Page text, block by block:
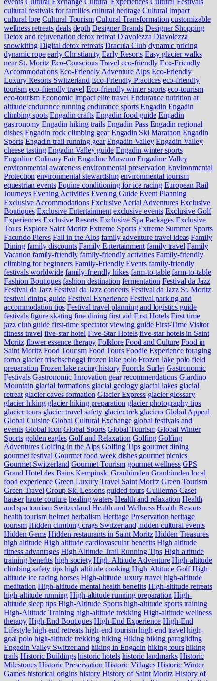
cultural festivals for families cultural heritage Cultural Impact
cultural lore Cultural Tourism Cultural Transformation customizable
wellness retreats deals depth Designer Brands Designer Shopping
Detox and rejuvenation detox retreat Diavolezza Diavolezza
snowkiting Digital detox retreats Dracula Club dynamic pricing
dynamic rope early Christianity Early Resorts Easy glacier walks
near St. Moritz Eco-Conscious Travel eco-friendly Eco-Friendly
Accommodations Eco-Friendly Adventure Alps Eco-Friendly
Luxury Resorts Switzerland Eco-Friendly Practices eco-friendly
tourism eco-friendly travel Eco-friendly winter sports eco-tourism
eco‑tourism Economic Impact elite travel Endurance nutrition at
altitude endurance running endurance sports Engadin Engadin
climbing spots Engadin crafts Engadin food guide Engadin
gastronomy Engadin hiking trails Engadin Pass Engadin regional
dishes Engadin rock climbing gear Engadin Ski Marathon Engadin
Sports Engadin trail running gear Engadin Valley Engadin Valley
cheese tasting Engadin Valley guide Engadin winter sports
Engadine Culinary Fair Engadine Museum Engadine Valley
environmental awareness environmental preservation Environmental
Protection environmental stewardship environmental tourism
equestrian events Equine conditioning for ice racing European Rail
Journeys Evening Activities Evening Guide Event Planning
Exclusive Accommodations Exclusive Aerial Adventures Exclusive
Boutiques Exclusive Entertainment exclusive events Exclusive Golf
Experiences Exclusive Resorts Exclusive Spa Packages Exclusive
Tours Explore Saint Moritz Extreme Sports Extreme Summer Sports
Facundo Pieres Fall in the Alps family adventure travel ideas Family
Dining family discounts Family Entertainment family travel Family
Vacation family-friendly family-friendly activities Family-friendly
climbing for beginners Family-Friendly Events family-friendly
festivals worldwide family-friendly hikes farm-to-table farm‑to‑table
Fashion Boutiques fashion destination fermentation Festival da Jazz
Festival da Jazz Festival da Jazz concerts Festival da Jazz St. Moritz
festival dining guide Festival Experience Festival parking and
accommodation tips Festival travel planning and logistics guide
festivals figure skating fine dining first aid First Hotels First-time
jazz club guide first-time spectator viewing guide First-Time Visitor
fitness travel five-star hotel Five-Star Hotels five-star hotels in Saint
Moritz flower essence therapy Folklore Food and Culture Food in
Saint Moritz Food Tourism Food Tours Foodie Experience foraging
forno glacier frischschoggi frozen lake polo Frozen lake polo field
preparation Frozen lake racing history Fuorcla Surlej Gastronomic
Festivals Gastronomic Innovation gear recommendations Giardino
Mountain glacial formations glacial geology glacial lakes glacial
retreat glacier caves formation Glacier Express glacier glossary
glacier hiking glacier hiking preparation glacier photography tips
glacier tours glacier travel safety glacier trek glaciers Global Appeal
Global Cuisine Global Cultural Exchange global festivals and
events Global Icon Global Sports Global Tourism Global Winter
Sports golden eagles Golf and Relaxation Golfing Golfing
Adventures Golfing in the Alps Golfing Tips gourmet dining
gourmet festival Gourmet food week dishes gourmet picnics
Gourmet Switzerland Gourmet Tourism gourmet wellness GPS
Grand Hotel des Bains Kempinski Graubünden Graubünden local
food experience Green Luxury Travel Saint Moritz Green Tourism
Green Travel Group Ski Lessons guided tours Guillermo Caset
hauser haute couture healing waters Health and relaxation Health
and spa tourism Switzerland Health and Wellness Health Resorts
health tourism helmet herbalism Heritage Preservation heritage
tourism Hidden climbing crags Switzerland hidden cultural events
Hidden Gems Hidden restaurants in Saint Moritz Hidden Treasures
high altitude High altitude cardiovascular benefits High altitude
fitness advantages High Altitude Trail Running Tips High altitude
training benefits high society High-Altitude Adventure High-altitude
climbing safety tips high-altitude cooking High-Altitude Golf High-
altitude ice racing horses High-altitude luxury travel high-altitude
meditation High-altitude mental health benefits High-altitude retreats
high-altitude running High-altitude running preparation High-
altitude sleep tips High-Altitude Sports high-altitude sports training
High-Altitude Training high-altitude trekking High-altitude wellness
therapy High-End Boutiques High-End Experience High-End
Lifestyle high-end retreats high-end tourism high-end travel high-
goal polo high‑altitude trekking hiking Hiking biking paragliding
Engadin Valley Switzerland hiking in Engadin hiking tours hiking
trails Historic Buildings historic hotels historic landmarks Historic
Milestones Historic Preservation Historic Villages Historic Winter
Games historical origins history History of Saint Moritz History of